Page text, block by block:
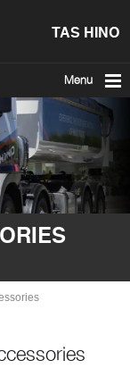
TAS HINO
Menu